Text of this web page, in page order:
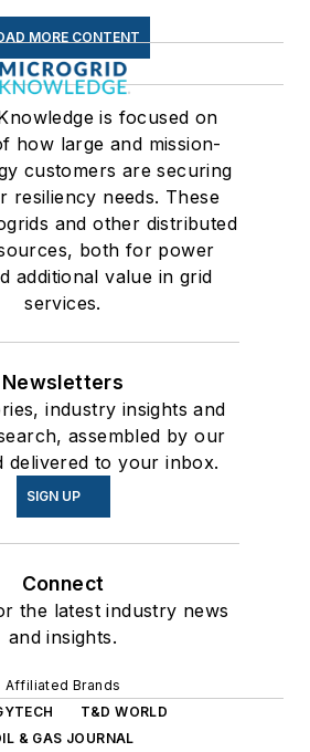
MORE CONTENT
is focused on
how large and mission-
customers are securing
resiliency needs. These
and other distributed
both for power
additional value in grid
services.
Newsletters
industry insights and
assembled by our
delivered to your inbox.
SIGN UP
Connect
the latest industry news
and insights.
Affiliated Brands
T&D WORLD
& GAS JOURNAL